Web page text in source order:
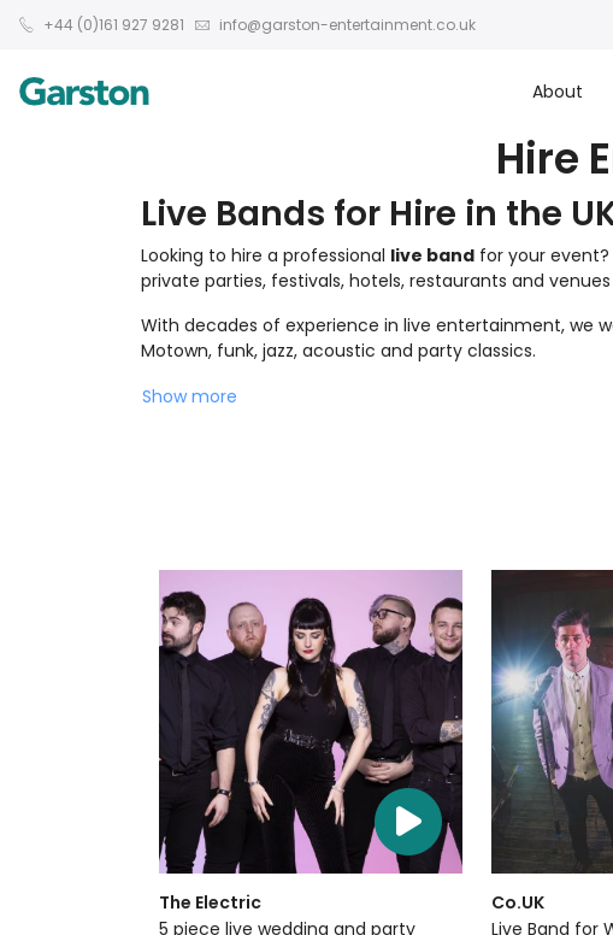
+44 (0)161 927 9281 info@garston-entertainment.co.uk
About
Hire
Live Bands for Hire in the
Looking to hire a professional live band for your
private parties, festivals, hotels, restaurants and venues
With decades of experience in live entertainment, we
Motown, funk, jazz, acoustic and party classics.
Show more
The Electric
5 piece live wedding and party
Co.UK
Live Band for